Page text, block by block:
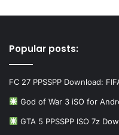
Popular posts:
FC 27 PPSSPP Download:
God of War 3 iSO for
GTA 5 PPSSPP ISO 7z